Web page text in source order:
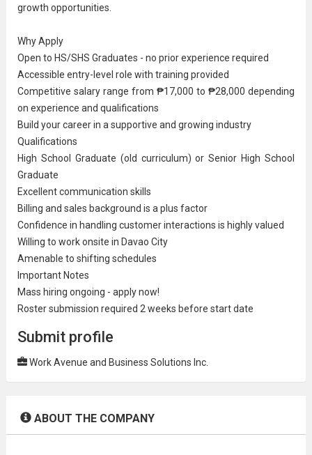
growth opportunities.
Why Apply
Open to HS/SHS Graduates - no prior experience required
Accessible entry-level role with training provided
Competitive salary range from ₱17,000 to ₱28,000 depending
on experience and qualifications
Build your career in a supportive and growing industry
Qualifications
High School Graduate (old curriculum) or Senior High School
Graduate
Excellent communication skills
Billing and sales background is a plus factor
Confidence in handling customer interactions is highly valued
Willing to work onsite in Davao City
Amenable to shifting schedules
Important Notes
Mass hiring ongoing - apply now!
Roster submission required 2 weeks before start date
Submit profile
Work Avenue and Business Solutions Inc.
ABOUT THE COMPANY